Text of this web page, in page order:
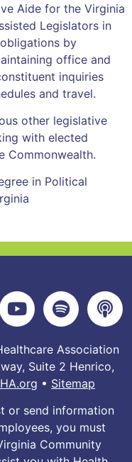
Aide for the Virginia
Legislators in
by
office and
inquiries
and travel.
other legislative
with elected
Commonwealth.
in Political
Association
Suite 2 Henrico,
• Sitemap
or send information
you must
Community